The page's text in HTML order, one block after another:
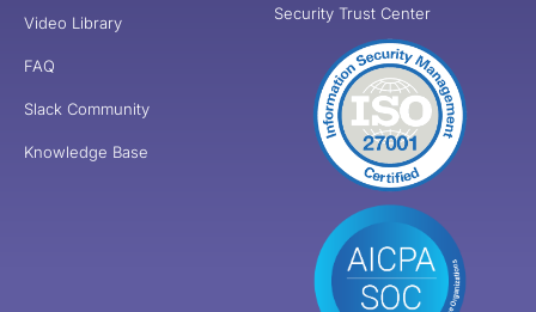
Video Library
FAQ
Slack Community
Knowledge Base
Security Trust Center